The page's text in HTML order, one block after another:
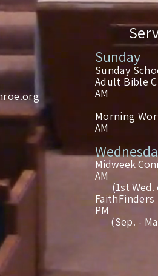
Sunday
Sunday
Adult
AM
AM
AM
(1st Wed.
PM
(Sep. -